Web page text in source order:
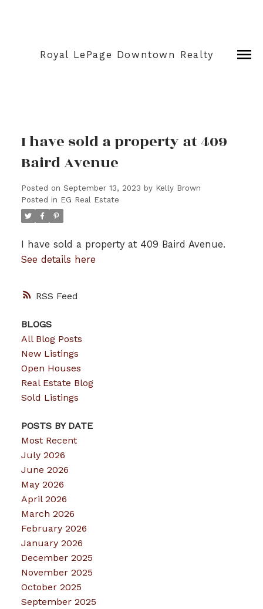
Royal LePage Downtown Realty
RSS
I have sold a property at 409
Baird Avenue
Posted on September 13, 2023 by Kelly Brown
Posted in EG Real Estate
I have sold a property at 409 Baird Avenue.
See details here
BLOGS
All Blog Posts
New Listings
Open Houses
Real Estate Blog
Sold Listings
POSTS BY DATE
Most Recent
July 2026
June 2026
May 2026
April 2026
March 2026
February 2026
January 2026
December 2025
November 2025
October 2025
September 2025